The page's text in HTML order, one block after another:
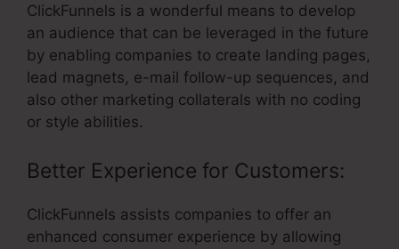
ClickFunnels is a wonderful means to develop
an audience that can be leveraged in the future
by enabling companies to create landing pages,
lead magnets, e-mail follow-up sequences, and
also other marketing collaterals with no coding
or style abilities.
Better Experience for Customers:
ClickFunnels assists companies to offer an
enhanced consumer experience by allowing